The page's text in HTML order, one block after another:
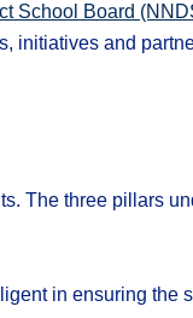
School Board
initiatives and
The three pillars
in ensuring the